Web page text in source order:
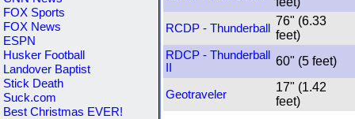
FOX Sports
FOX News
ESPN
Husker Football
Landover Baptist
Stick Death
Suck.com
Best Christmas EVER!
RCDP - Thunderball
76" (6.33
feet)
RDCP - Thunderball
60" (5 feet)
Geotraveler
17" (1.42
feet)